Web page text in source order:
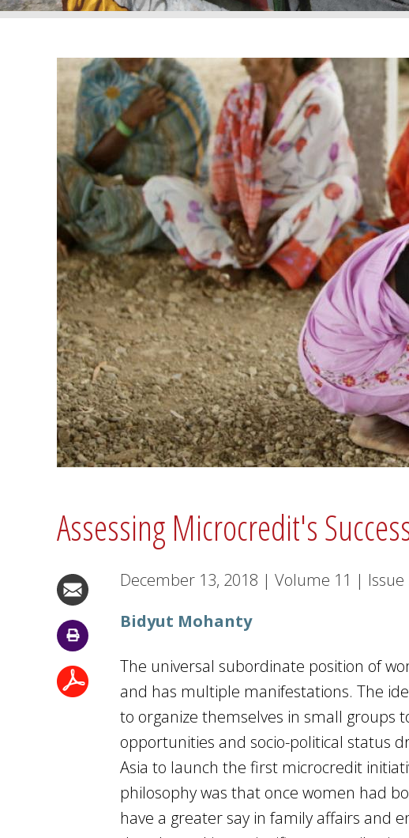
Assessing Microcredit's
December 13, 2018 | Volume 11 | Issue
Bidyut Mohanty
The universal subordinate position of
and has multiple manifestations. The
to organize themselves in small groups
opportunities and socio-political status
Asia to launch the first microcredit
philosophy was that once women had
have a greater say in family affairs and